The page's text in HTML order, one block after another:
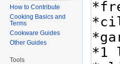
How to Contribute
Cooking Basics and
Terms
Cookware Guides
Other Guides
Tools